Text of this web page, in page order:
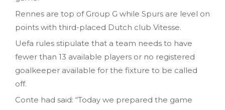
Rennes are top of Group G while Spurs are level on
points with third-placed Dutch club Vitesse.
Uefa rules stipulate that a team needs to have
fewer than 13 available players or no registered
goalkeeper available for the fixture to be called
off.
Conte had said: “Today we prepared the game